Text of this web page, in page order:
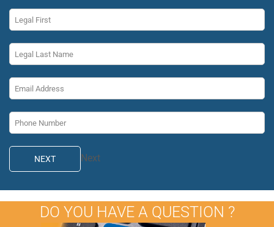
NEXT Next
DO YOU HAVE A QUESTION ?